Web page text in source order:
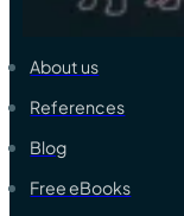
Learn & Support
About us
References
Blog
Free eBooks